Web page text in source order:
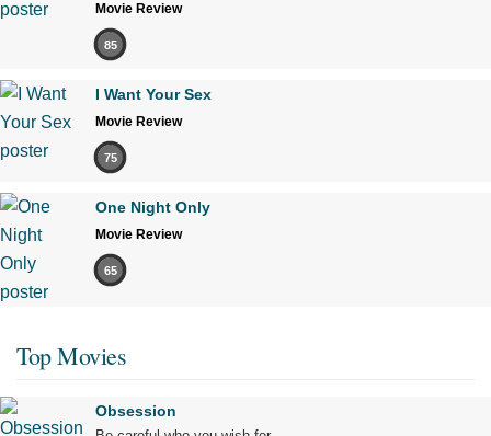
Movie Review
85
I Want Your Sex
Movie Review
75
One Night Only
Movie Review
65
Top Movies
Obsession